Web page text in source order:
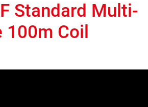
Standard Multi-
Coil